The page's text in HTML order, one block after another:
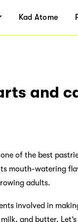
Kad Atome
and
of the best
mouth-watering
adults.
involved in
and butter.